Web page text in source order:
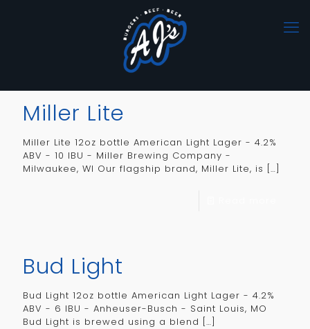
Miller Lite
Miller Lite 12oz bottle American Light Lager - 4.2%
ABV - 10 IBU - Miller Brewing Company -
Milwaukee, WI Our flagship brand, Miller Lite, is […]
Bud Light
Bud Light 12oz bottle American Light Lager - 4.2%
ABV - 6 IBU - Anheuser-Busch - Saint Louis, MO
Bud Light is brewed using a blend […]